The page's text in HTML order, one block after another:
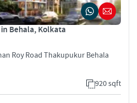
Behala, Kolkata
Roy Road Thakupukur Behala
920 sqft